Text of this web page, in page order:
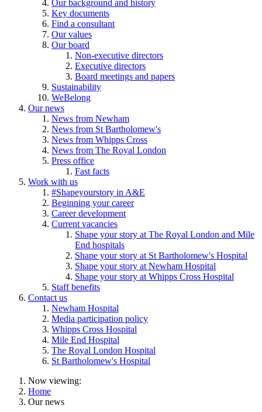
Our background and history
Key documents
Find a consultant
Our values
Our board
Non-executive directors
Executive directors
Board meetings and papers
Sustainability
WeBelong
Our news
News from Newham
News from St Bartholomew's
News from Whipps Cross
News from The Royal London
Press office
Fast facts
Work with us
#Shapeyourstory in A&E
Beginning your career
Career development
Current vacancies
Shape your story at The Royal London and Mile
End hospitals
Shape your story at St Bartholomew's Hospital
Shape your story at Newham Hospital
Shape your story at Whipps Cross Hospital
Staff benefits
Contact us
Newham Hospital
Media participation policy
Whipps Cross Hospital
Mile End Hospital
The Royal London Hospital
St Bartholomew's Hospital
Now viewing:
Home
Our news